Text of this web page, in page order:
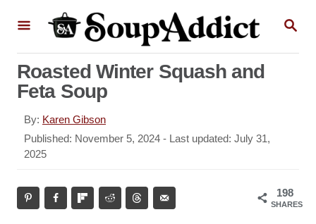
S
A
Roasted Winter Squash and
Feta Soup
By: A
u
t
Karen Gibson
P
o
t
e
Published: November 5, 2024 - Last updated: July 31,
2025
198
SHARES